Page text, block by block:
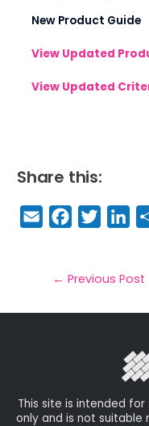
New Product Guide
View Updated
View Updated
Share this:
E
m
il
F
a
e
b
T
w
t
e
Li
n
e
← Previous Post
This site is intended
only and is not suitable